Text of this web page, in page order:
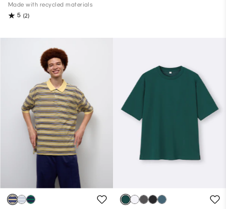
Made with recycled materials
5 (2)